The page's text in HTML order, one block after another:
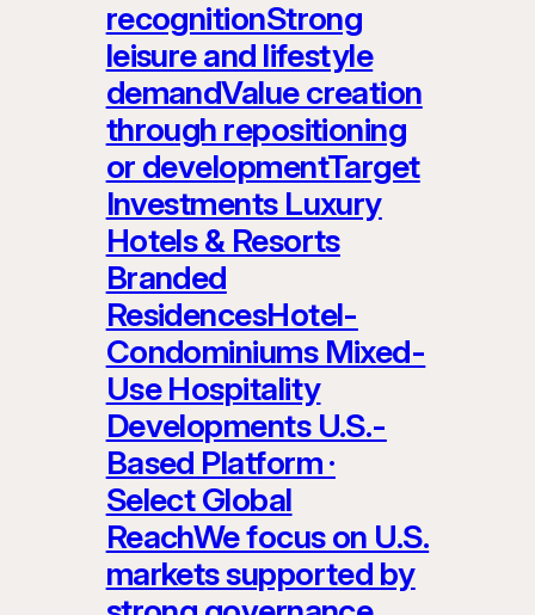
recognitionStrong
leisure and lifestyle
demandValue creation
through repositioning
or developmentTarget
Investments Luxury
Hotels & Resorts
Branded
ResidencesHotel-
Condominiums Mixed-
Use Hospitality
Developments U.S.-
Based Platform ·
Select Global
ReachWe focus on U.S.
markets supported by